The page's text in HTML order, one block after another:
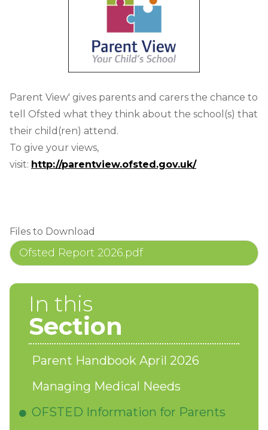
Parent View' gives parents and carers the chance to
tell Ofsted what they think about the school(s) that
their child(ren) attend.
To give your views,
visit: http://parentview.ofsted.gov.uk/
Files to Download
Ofsted Report 2026.pdf
In this
Section
Parent Handbook April 2026
Managing Medical Needs
OFSTED Information for Parents